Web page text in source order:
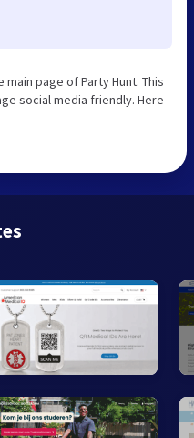
page of Party Hunt. This
social media friendly. Here